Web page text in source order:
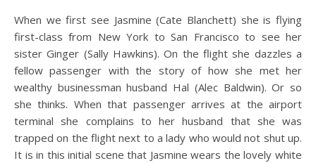
When we first see Jasmine (Cate Blanchett) she is flying
first-class from New York to San Francisco to see her
sister Ginger (Sally Hawkins). On the flight she dazzles a
fellow passenger with the story of how she met her
wealthy businessman husband Hal (Alec Baldwin). Or so
she thinks. When that passenger arrives at the airport
terminal she complains to her husband that she was
trapped on the flight next to a lady who would not shut up.
It is in this initial scene that Jasmine wears the lovely white